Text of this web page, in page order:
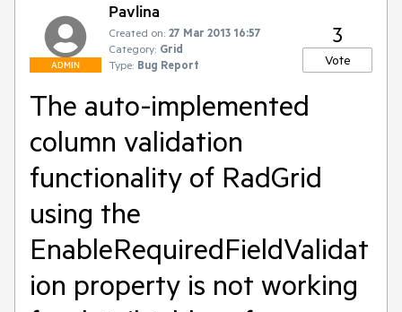
ADMIN
Pavlina
Created on: 27 Mar 2013 16:57
Category: Grid
Type: Bug Report
3
Vote
The auto-implemented
column validation
functionality of RadGrid
using the
EnableRequiredFieldValidat
ion property is not working